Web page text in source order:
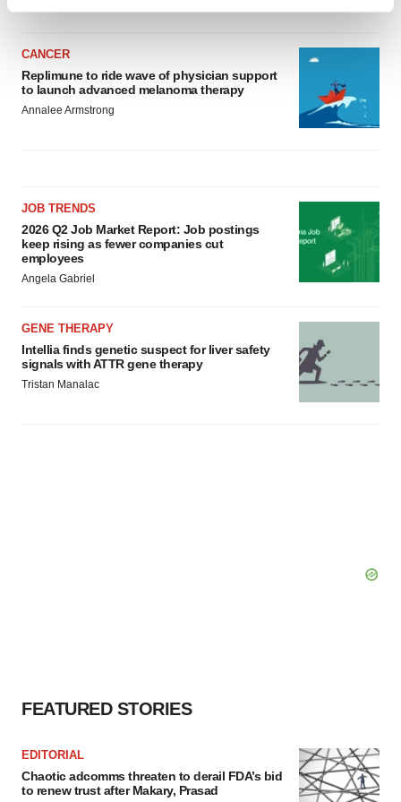
We use cookies to enhance your experience, analyze
site traffic, and serve tailored ads. By clicking "OK", you
agree to our use of cookies. You can later change your
CANCER
Replimune to ride wave of physician support
to launch advanced melanoma therapy
Annalee Armstrong
JOB TRENDS
2026 Q2 Job Market Report: Job postings
keep rising as fewer companies cut
employees
Angela Gabriel
GENE THERAPY
Intellia finds genetic suspect for liver safety
signals with ATTR gene therapy
Tristan Manalac
FEATURED STORIES
EDITORIAL
Chaotic adcomms threaten to derail FDA’s bid
to renew trust after Makary, Prasad